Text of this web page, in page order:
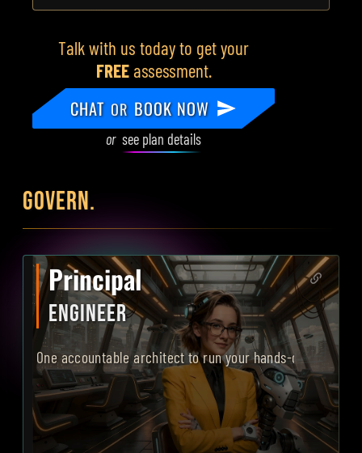
Talk with us today to get your
FREEassessment.
CHAT OR BOOK NOW
or see plan details
GOVERN.
Principal
ENGINEER
One accountable architect to run your hands-on AI